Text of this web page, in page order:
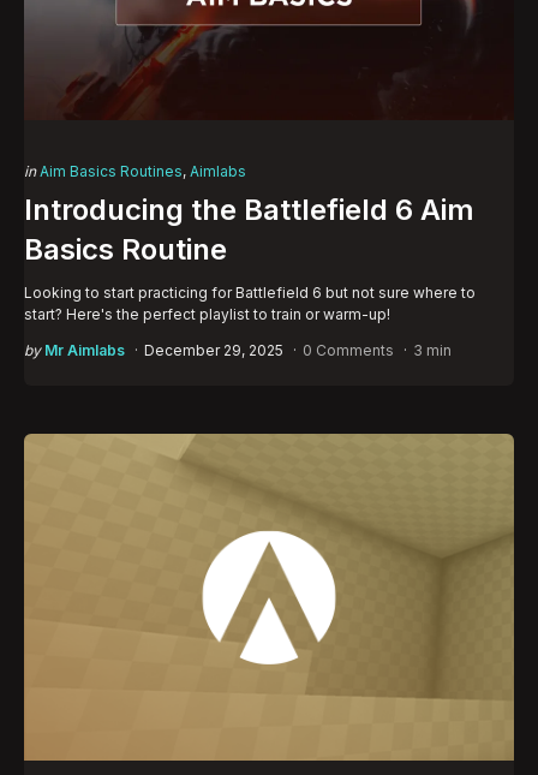
Categories
Posted
in Aim Basics Routines Aimlabs
Introducing the Battlefield 6 Aim
Basics Routine
Looking to start practicing for Battlefield 6 but not sure where to
start? Here's the perfect playlist to train or warm-up!
Posted
by Mr Aimlabs December 29, 2025 0 Comments 3 min